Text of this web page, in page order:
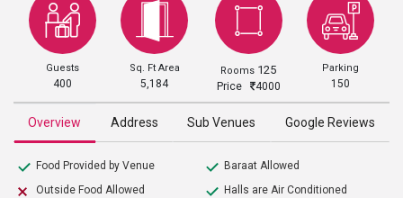
Guests
400
Sq. Ft Area
5,184
Rooms 125
Price 4000
Parking
150
Overview Address Sub Venues Google Reviews
Food Provided by Venue
Outside Food Allowed
Baraat Allowed
Halls are Air Conditioned